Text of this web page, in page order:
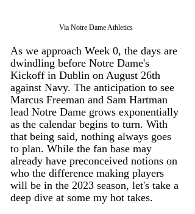
Via Notre Dame Athletics
As we approach Week 0, the days are
dwindling before Notre Dame's
Kickoff in Dublin on August 26th
against Navy. The anticipation to see
Marcus Freeman and Sam Hartman
lead Notre Dame grows exponentially
as the calendar begins to turn. With
that being said, nothing always goes
to plan. While the fan base may
already have preconceived notions on
who the difference making players
will be in the 2023 season, let's take a
deep dive at some my hot takes.